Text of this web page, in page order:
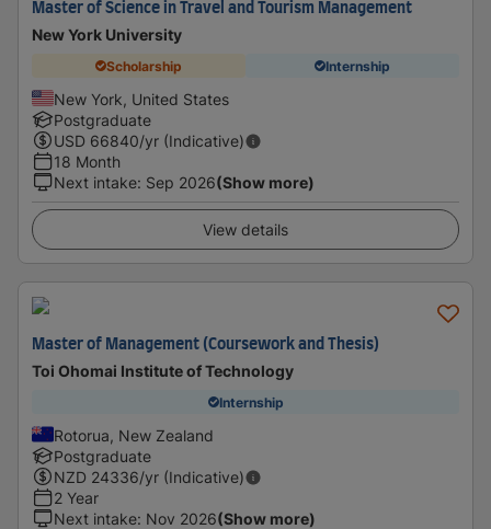
Master of Science in Travel and Tourism Management
New York University
Scholarship Internship
New York, United States
Postgraduate
USD 66840/yr (Indicative)
18 Month
Next intake: Sep 2026(Show more)
View details
Master of Management (Coursework and Thesis)
Toi Ohomai Institute of Technology
Internship
Rotorua, New Zealand
Postgraduate
NZD 24336/yr (Indicative)
2 Year
Next intake: Nov 2026(Show more)